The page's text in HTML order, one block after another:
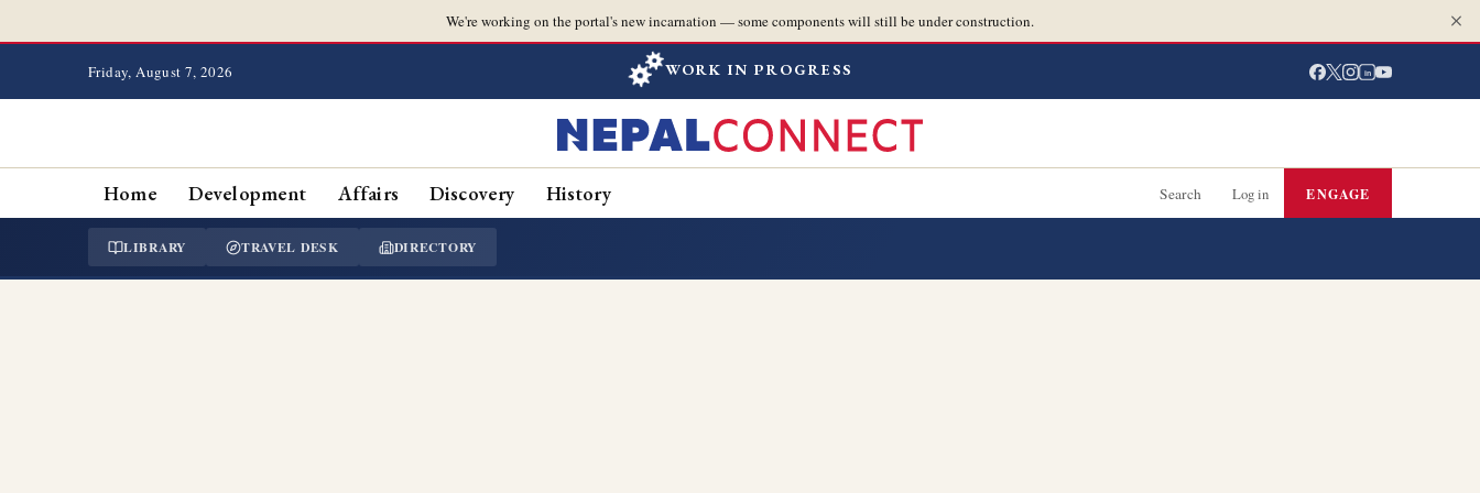
We're working on the portal's new incarnation — some components will still be under construction.
Friday, August 7, 2026 WORK IN PROGRESS in
Home Development Affairs Discovery History Search Log in ENGAGE
LIBRARY TRAVEL DESK DIRECTORY